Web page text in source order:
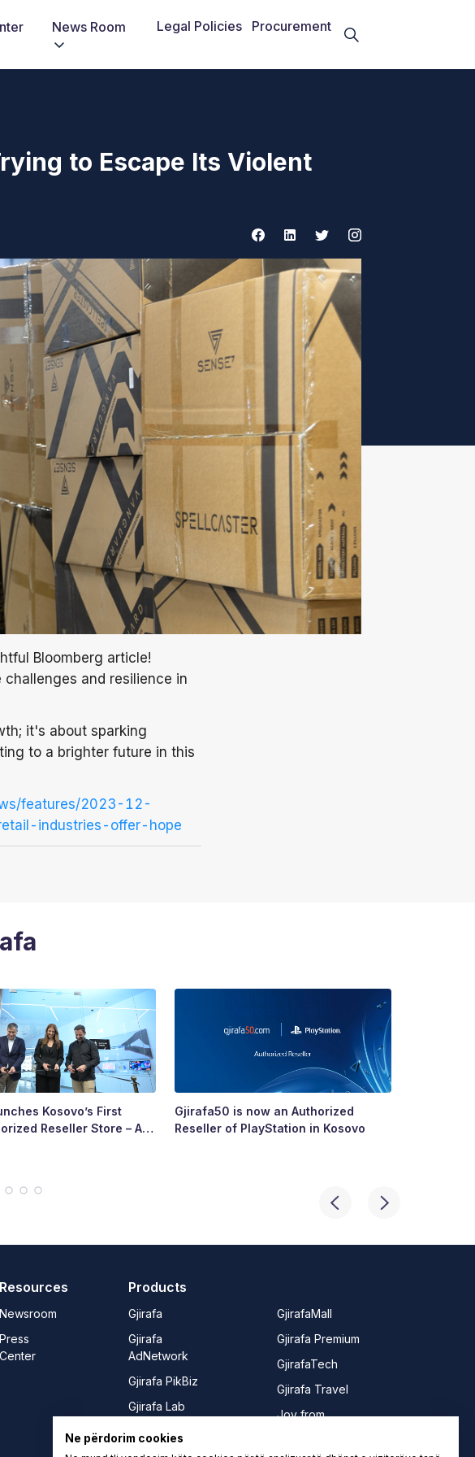
News Room Legal Policies Procurement
to Escape Its Violent
Bloomberg article!
and resilience in
it's about sparking
to a brighter future in this
features/2023-12-
industries-offer-hope
Kosovo’s First
Reseller Store – A
Gjirafa50 is now an Authorized
Reseller of PlayStation in Kosovo
Resources
Newsroom
Press
Center
Products
Gjirafa
Gjirafa
AdNetwork
Gjirafa PikBiz
Gjirafa Lab
Gjirafa50
GjirafaMall
Gjirafa Premium
GjirafaTech
Gjirafa Travel
Joy from
Ne përdorim cookies